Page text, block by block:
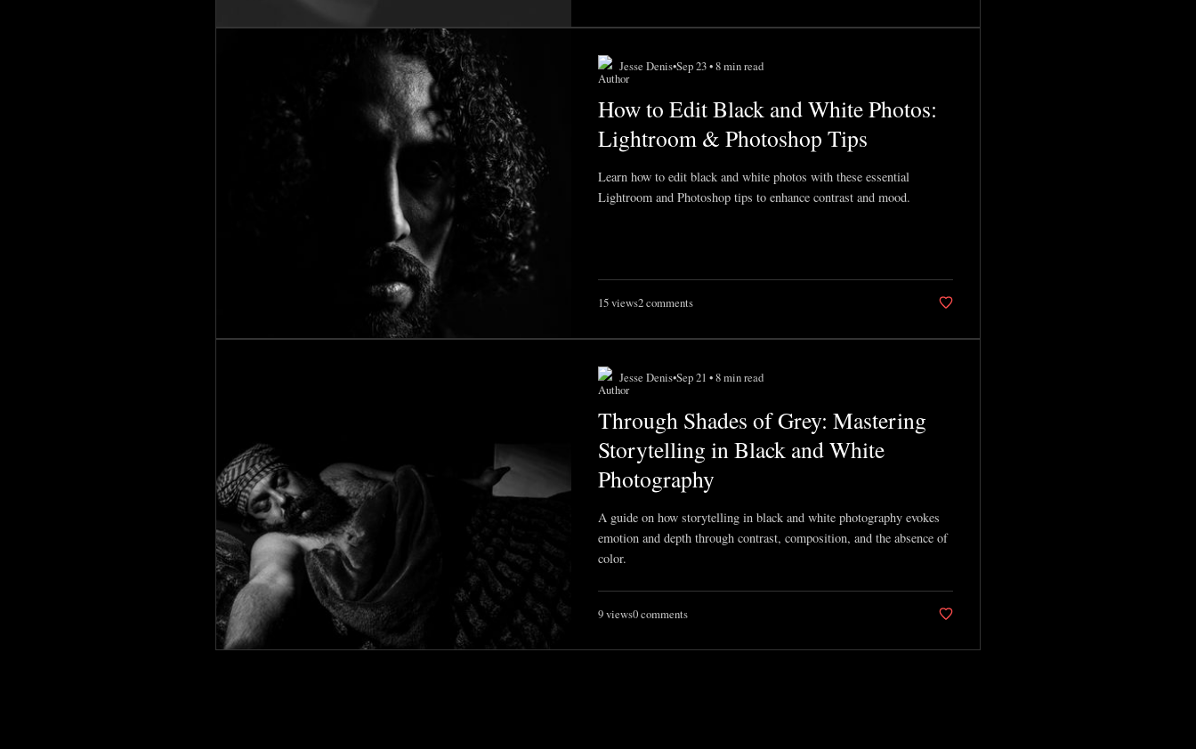
Jesse Denis•Sep 23 • 8 min read
How to Edit Black and White Photos:
Lightroom & Photoshop Tips
Learn how to edit black and white photos with these essential
Lightroom and Photoshop tips to enhance contrast and mood.
15 views2 comments
Jesse Denis•Sep 21 • 8 min read
Through Shades of Grey: Mastering
Storytelling in Black and White
Photography
A guide on how storytelling in black and white photography evokes
emotion and depth through contrast, composition, and the absence of
color.
9 views0 comments